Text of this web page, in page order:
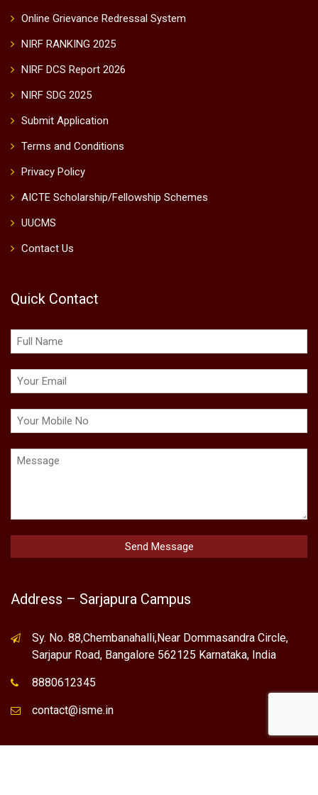
Online Grievance Redressal System
NIRF RANKING 2025
NIRF DCS Report 2026
NIRF SDG 2025
Submit Application
Terms and Conditions
Privacy Policy
AICTE Scholarship/Fellowship Schemes
UUCMS
Contact Us
Quick Contact
Address – Sarjapura Campus
Sy. No. 88,Chembanahalli,Near Dommasandra Circle,
Sarjapur Road, Bangalore 562125 Karnataka, India
8880612345
contact@isme.in